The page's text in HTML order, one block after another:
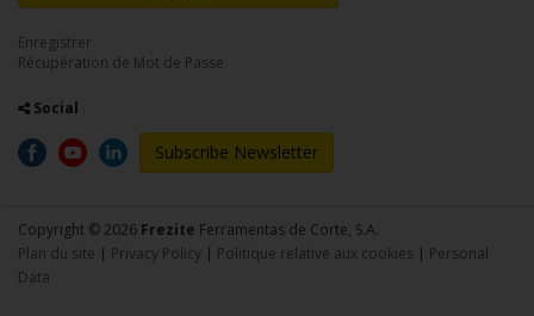
Enregistrer
Récupération de Mot de Passe
Social
Subscribe Newsletter
Copyright © 2026 Frezite Ferramentas de Corte, S.A.
Plan du site | Privacy Policy | Politique relative aux cookies | Personal
Data